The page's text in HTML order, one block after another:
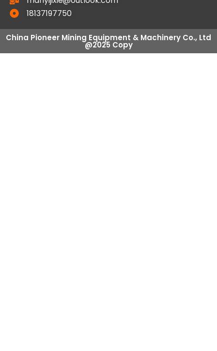
18137197750
China Pioneer Mining Equipment & Machinery Co., Ltd
@2025 Copy